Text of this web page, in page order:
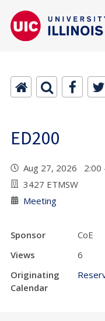
ED200
Aug 27, 2026 2:00
3427 ETMSW
Meeting
Sponsor
CoE
Views
6
Originating
Calendar